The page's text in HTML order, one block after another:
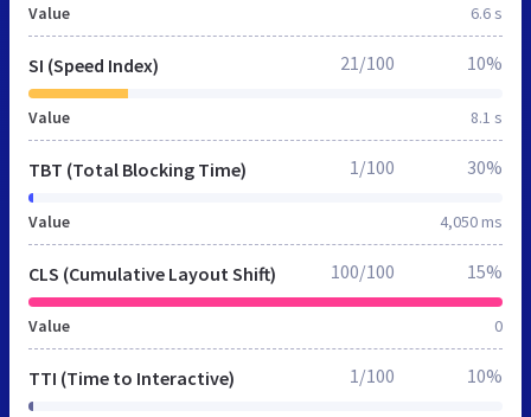
Value 6.6 s
SI (Speed Index)
Value 8.1 s
21/100 10%
TBT (Total Blocking Time)
Value 4,050 ms
1/100 30%
CLS (Cumulative Layout Shift)
Value 0
100/100 15%
TTI (Time to Interactive) 1/100 10%